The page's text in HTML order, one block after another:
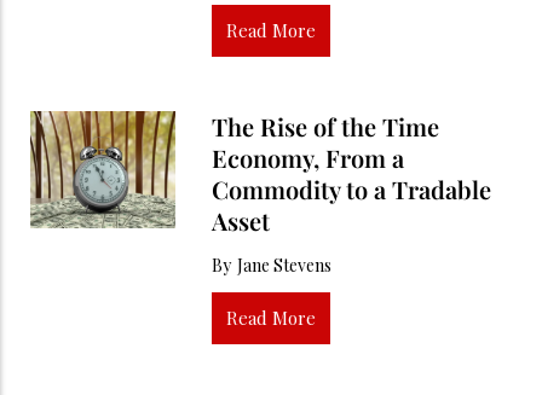
Read More
The Rise of the Time
Economy, From a
Commodity to a Tradable
Asset
By Jane Stevens
Read More